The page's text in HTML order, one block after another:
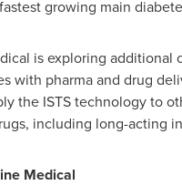
growing main
is exploring additional
with pharma and drug
the ISTS technology to
including long-acting
Medical